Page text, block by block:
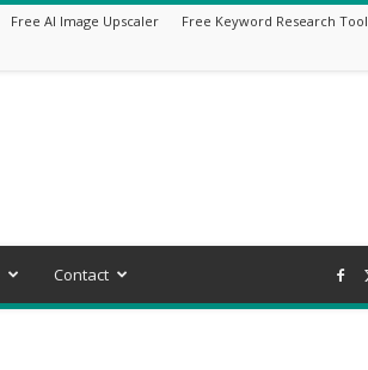
Free AI Image Upscaler Free Keyword Research Tool
Contact